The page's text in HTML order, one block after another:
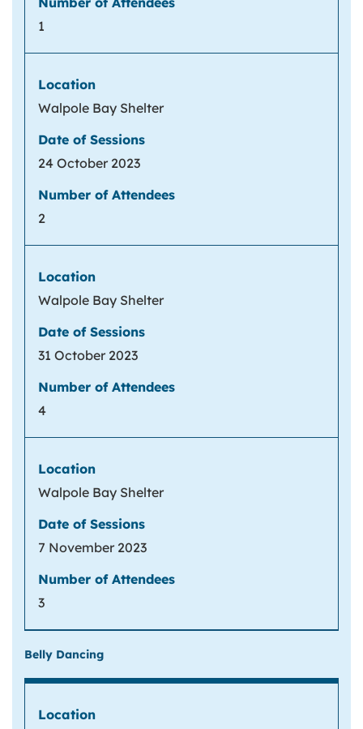
1
Walpole Bay Shelter
24 October 2023
2
Walpole Bay Shelter
31 October 2023
4
Walpole Bay Shelter
7 November 2023
3
Belly Dancing